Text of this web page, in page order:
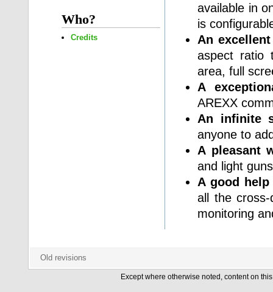
Who?
Credits
available in
is
An
aspect ratio
area, full
A
AREXX
An infinite
anyone to
A pleasant
and light
A good
all the cross-
monitoring
Except where otherwise noted, content on